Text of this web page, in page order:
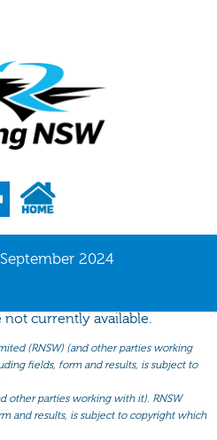
2024
currently available.
(RNSW) (and other parties working
fields, form and results, is subject to
other parties working with it). RNSW
and results, is subject to copyright which